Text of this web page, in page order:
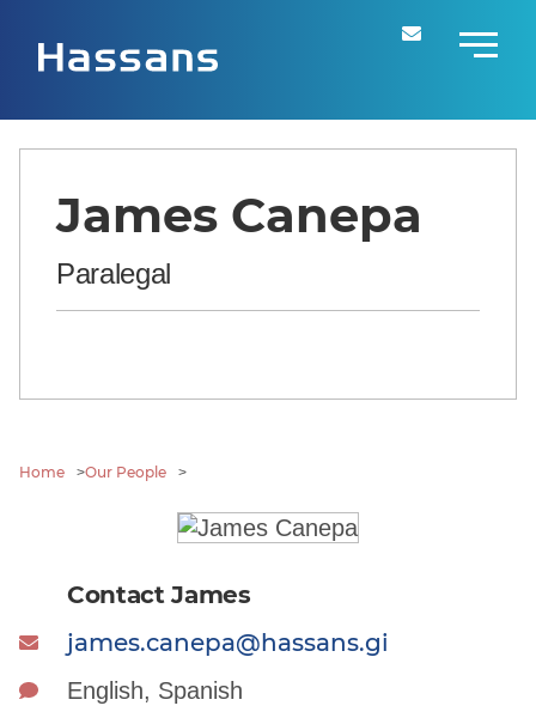
James Canepa
Paralegal
Home >Our People >
Contact James
james.canepa@hassans.gi
English, Spanish